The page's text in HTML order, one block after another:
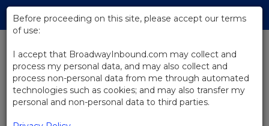
Skip
Main
BACK TO NEWS
Sonya Balsara to Star as Jasmine
in Aladdin on Broadway
Before proceeding on this site, please accept our terms
of use:
I accept that BroadwayInbound.com may collect and
process my personal data, and may also collect and
process non-personal data from me through automated
technologies such as cookies; and may also transfer my
personal and non-personal data to third parties.